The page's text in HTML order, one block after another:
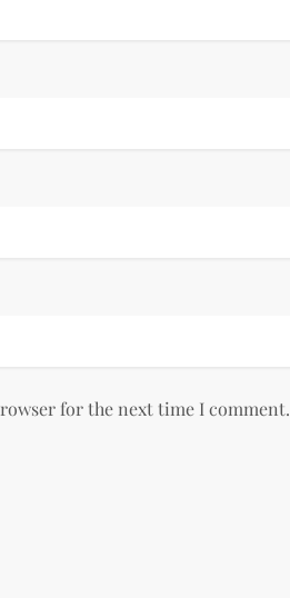
for the next time I comment.